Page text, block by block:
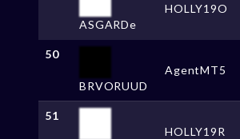
ASGARDe
HOLLY19O
50
BRVORUUD
AgentMT5
51
HOLLY19R